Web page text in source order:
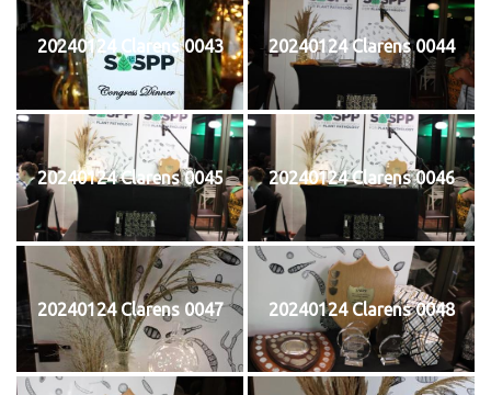
20240124 Clarens 0043 20240124 Clarens 0044
20240124 Clarens 0045 20240124 Clarens 0046
20240124 Clarens 0047 20240124 Clarens 0048